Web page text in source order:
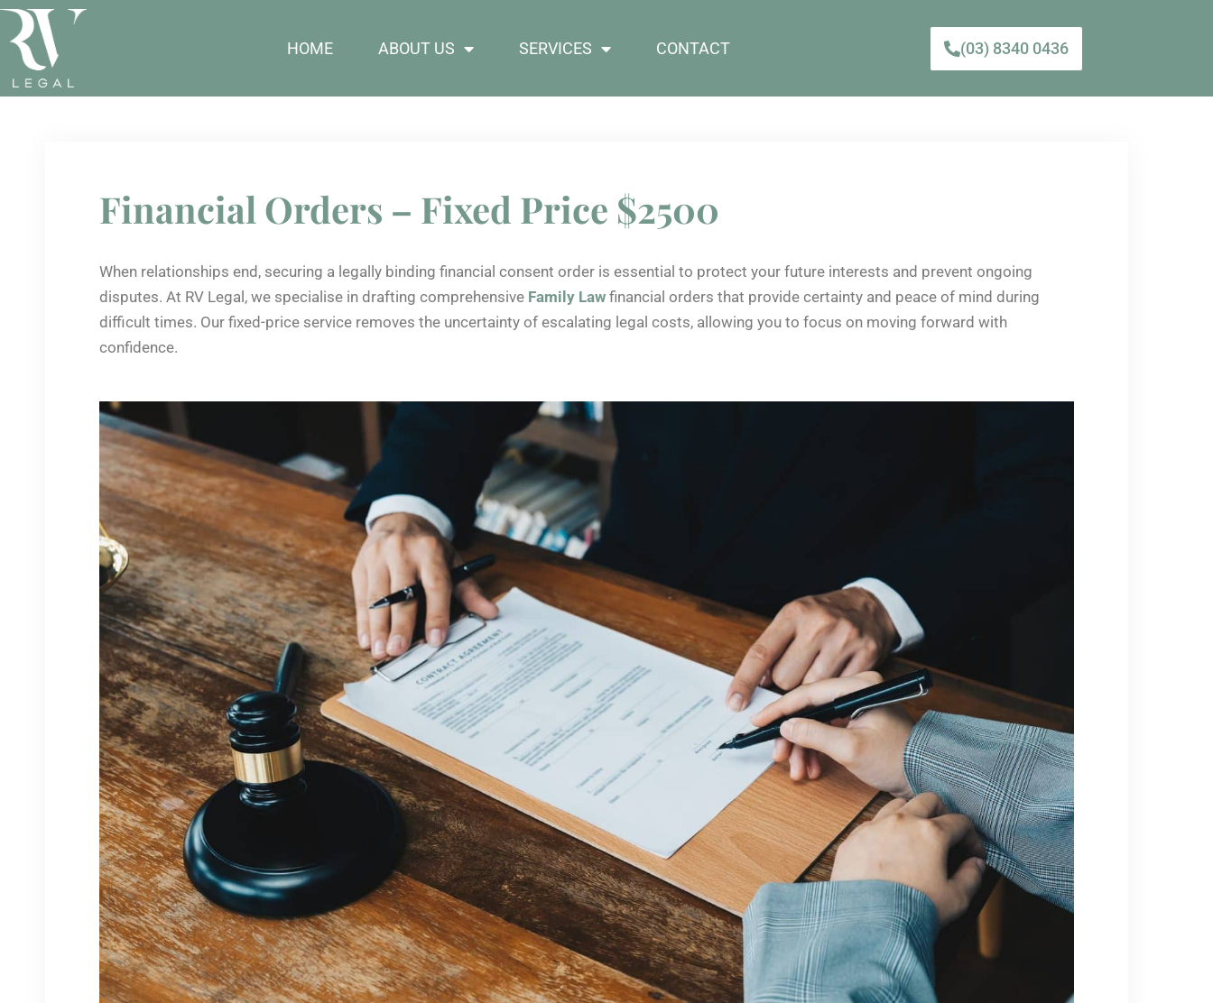
HOME ABOUT US SERVICES CONTACT (03) 8340 0436
Financial Orders – Fixed Price $2500
When relationships end, securing a legally binding financial consent order is essential to protect your future interests and prevent ongoing
disputes. At RV Legal, we specialise in drafting comprehensive Family Law financial orders that provide certainty and peace of mind during
difficult times. Our fixed-price service removes the uncertainty of escalating legal costs, allowing you to focus on moving forward with
confidence.